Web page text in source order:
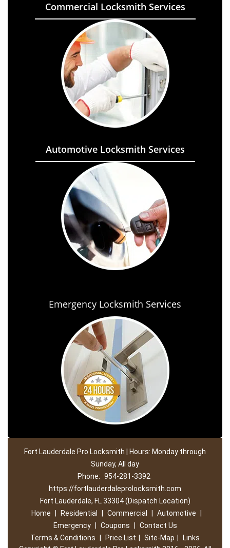
Commercial Locksmith Services
Automotive Locksmith Services
Emergency Locksmith Services
Fort Lauderdale Pro Locksmith | Hours: Monday through
Sunday, All day
Phone: 954-281-3392
https://fortlauderdaleprolocksmith.com
Fort Lauderdale, FL 33304 (Dispatch Location)
Home
Residential Commercial Automotive
Emergency
Coupons
Contact Us
Terms & Conditions
Price List Site-Map
Links